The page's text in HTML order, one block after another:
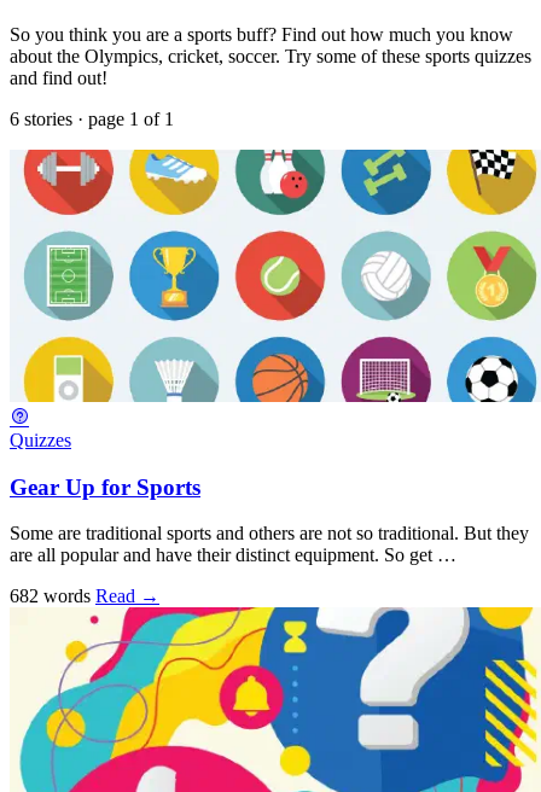
So you think you are a sports buff? Find out how much you know
about the Olympics, cricket, soccer. Try some of these sports quizzes
and find out!
6 stories · page 1 of 1
Quizzes
Gear Up for Sports
Some are traditional sports and others are not so traditional. But they
are all popular and have their distinct equipment. So get …
682 words Read →